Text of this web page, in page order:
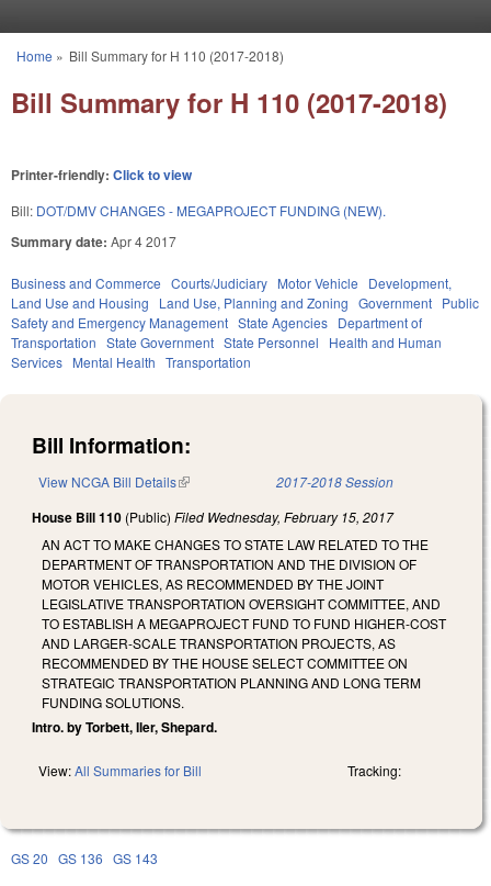
You are here
Home » Bill Summary for H 110 (2017-2018)
Bill Summary for H 110 (2017-2018)
Printer-friendly: Click to view
Bill: DOT/DMV CHANGES - MEGAPROJECT FUNDING (NEW).
Summary date: Apr 4 2017
Business and Commerce Courts/Judiciary Motor Vehicle
Development,
Land Use and Housing
Land Use, Planning and Zoning Government Public
Safety and Emergency Management State Agencies Department of
Transportation State Government State Personnel
Health and Human
Services Mental Health Transportation
Bill Information:
View NCGA Bill Details(link is external) 2017-2018 Session
House Bill 110 (Public) Filed Wednesday, February 15, 2017
AN ACT TO MAKE CHANGES TO STATE LAW RELATED TO THE
DEPARTMENT OF TRANSPORTATION AND THE DIVISION OF
MOTOR VEHICLES, AS RECOMMENDED BY THE JOINT
LEGISLATIVE TRANSPORTATION OVERSIGHT COMMITTEE, AND
TO ESTABLISH A MEGAPROJECT FUND TO FUND HIGHER-COST
AND LARGER-SCALE TRANSPORTATION PROJECTS, AS
RECOMMENDED BY THE HOUSE SELECT COMMITTEE ON
STRATEGIC TRANSPORTATION PLANNING AND LONG TERM
FUNDING SOLUTIONS.
Intro. by Torbett, Iler, Shepard.
View:All Summaries for Bill Tracking:
GS 20 GS 136 GS 143